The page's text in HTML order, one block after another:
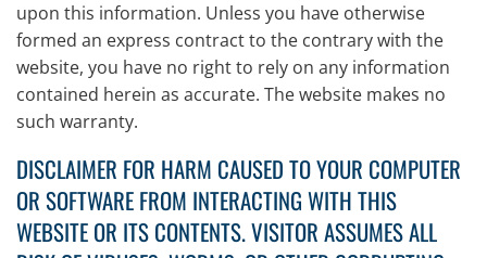
upon this information. Unless you have otherwise
formed an express contract to the contrary with the
website, you have no right to rely on any information
contained herein as accurate. The website makes no
such warranty.
DISCLAIMER FOR HARM CAUSED TO YOUR COMPUTER
OR SOFTWARE FROM INTERACTING WITH THIS
WEBSITE OR ITS CONTENTS. VISITOR ASSUMES ALL